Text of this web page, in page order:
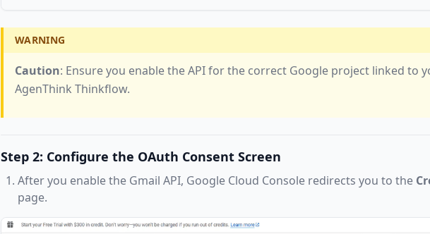
WARNING
Caution: Ensure you enable the API for the correct Google project linked to
AgenThink Thinkflow.
Step 2: Configure the OAuth Consent Screen
After you enable the Gmail API, Google Cloud Console redirects you to the
page.